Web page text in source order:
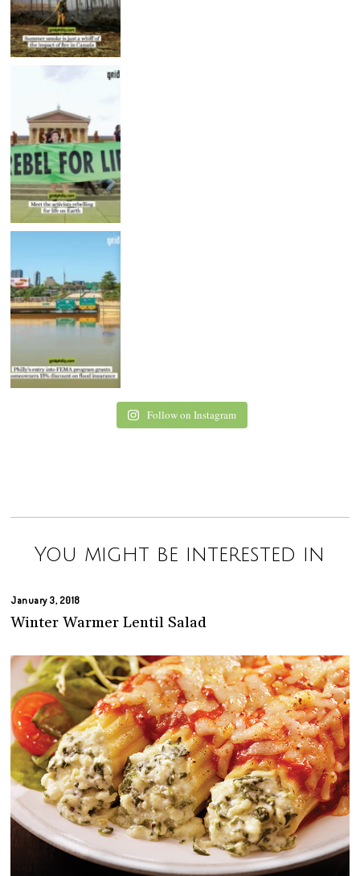
Follow on Instagram
You might be interested in
January 3, 2018
Winter Warmer Lentil Salad